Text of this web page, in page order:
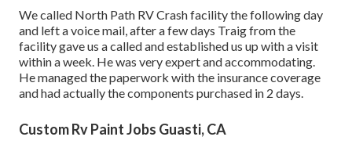
We called North Path RV Crash facility the following day
and left a voice mail, after a few days Traig from the
facility gave us a called and established us up with a visit
within a week. He was very expert and accommodating.
He managed the paperwork with the insurance coverage
and had actually the components purchased in 2 days.
Custom Rv Paint Jobs Guasti, CA